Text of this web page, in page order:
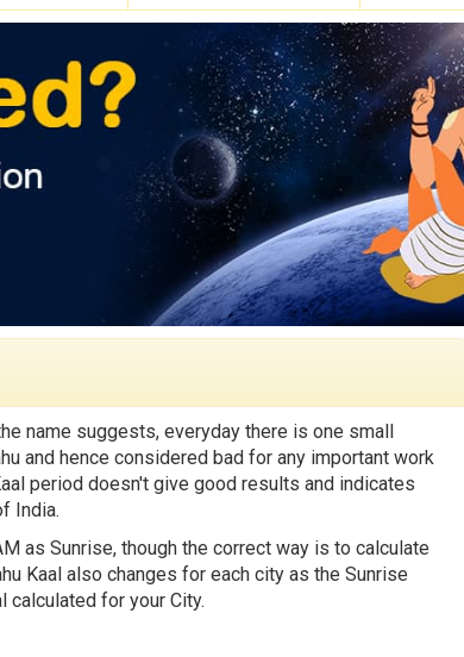
name suggests, everyday there is one small
and hence considered bad for any important work
period doesn't give good results and indicates
India.
as Sunrise, though the correct way is to calculate
Kaal also changes for each city as the Sunrise
calculated for your City.